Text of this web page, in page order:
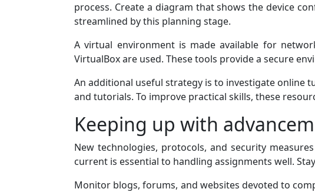
process. Create a diagram that shows the device
streamlined by this planning stage.
A virtual environment is made available for
VirtualBox are used. These tools provide a secure
An additional useful strategy is to investigate online
and tutorials. To improve practical skills, these
Keeping up with
New technologies, protocols, and security
current is essential to handling assignments well.
Monitor blogs, forums, and websites devoted to